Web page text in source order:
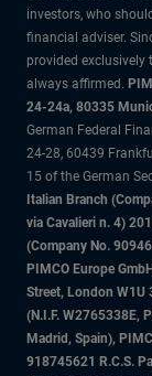
investors, who
financial adviser.
provided
always affirmed.
24-24a, 80335
German Federal
24-28, 60439
15 of the German
Italian Branch
via Cavalieri n. 4)
(Company No.
PIMCO Europe
Street, London W1U
(N.I.F. W2765338E,
Madrid, Spain),
918745621 R.C.S.